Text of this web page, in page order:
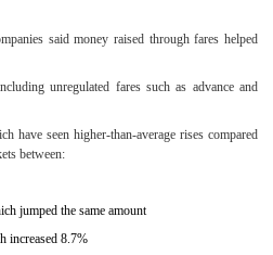
said money raised through fares helped
unregulated fares such as advance and
have seen higher-than-average rises compared
between:
jumped the same amount
increased 8.7%